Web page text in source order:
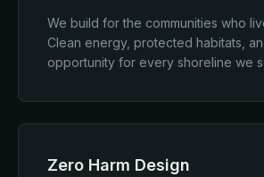
We build for the communities who
Clean energy, protected habitats,
opportunity for every shoreline we
Zero Harm Design